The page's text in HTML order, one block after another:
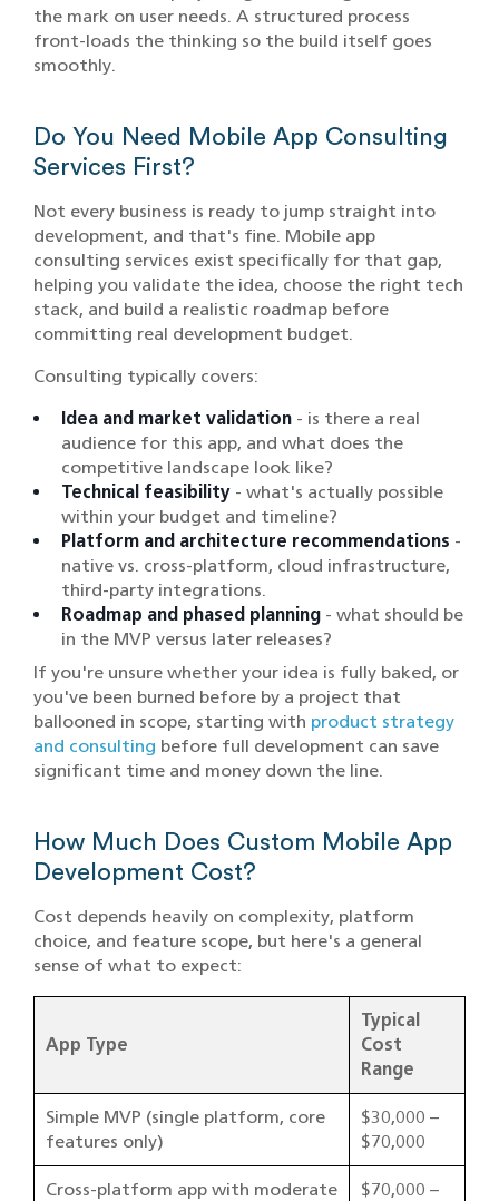
the mark on user needs. A structured process
front-loads the thinking so the build itself goes
smoothly.
Do You Need Mobile App Consulting
Services First?
Not every business is ready to jump straight into
development, and that's fine. Mobile app
consulting services exist specifically for that gap,
helping you validate the idea, choose the right tech
stack, and build a realistic roadmap before
committing real development budget.
Consulting typically covers:
Idea and market validation - is there a real
audience for this app, and what does the
competitive landscape look like?
Technical feasibility - what's actually possible
within your budget and timeline?
Platform and architecture recommendations -
native vs. cross-platform, cloud infrastructure,
third-party integrations.
Roadmap and phased planning - what should be
in the MVP versus later releases?
If you're unsure whether your idea is fully baked, or
you've been burned before by a project that
ballooned in scope, starting with product strategy
and consulting before full development can save
significant time and money down the line.
How Much Does Custom Mobile App
Development Cost?
Cost depends heavily on complexity, platform
choice, and feature scope, but here's a general
sense of what to expect:
App Type
Typical
Cost
Range
Simple MVP (single platform, core
features only)
$30,000 –
$70,000
Cross-platform app with moderate
$70,000 –